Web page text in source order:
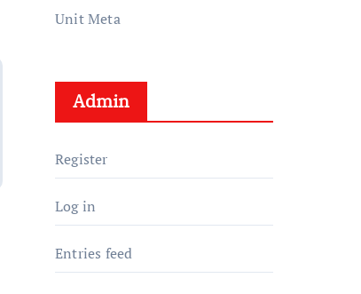
Unit Meta
Admin
Register
Log in
Entries feed